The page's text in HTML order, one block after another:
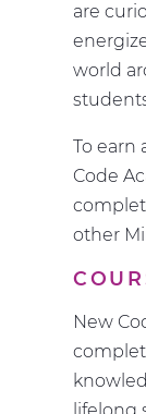
are
world
To earn
Code
other
New